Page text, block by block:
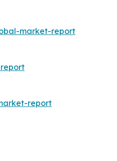
market-report
report